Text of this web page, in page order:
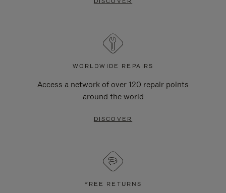
WORLDWIDE REPAIRS
Access a network of over 120 repair points
around the world
DISCOVER
FREE RETURNS